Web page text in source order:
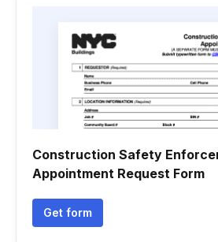
Construction Safety
Appointment Request Form
Get form